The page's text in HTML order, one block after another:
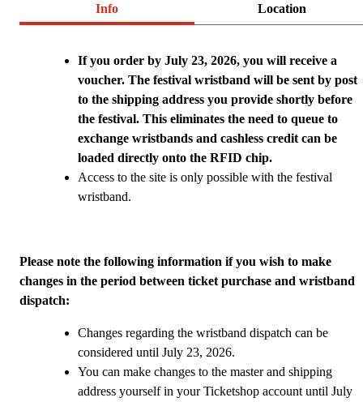
Info Location
If you order by July 23, 2026, you will receive a
voucher. The festival wristband will be sent by post
to the shipping address you provide shortly before
the festival. This eliminates the need to queue to
exchange wristbands and cashless credit can be
loaded directly onto the RFID chip.
Access to the site is only possible with the festival
wristband.
Please note the following information if you wish to make
changes in the period between ticket purchase and wristband
dispatch:
Changes regarding the wristband dispatch can be
considered until July 23, 2026.
You can make changes to the master and shipping
address yourself in your Ticketshop account until July